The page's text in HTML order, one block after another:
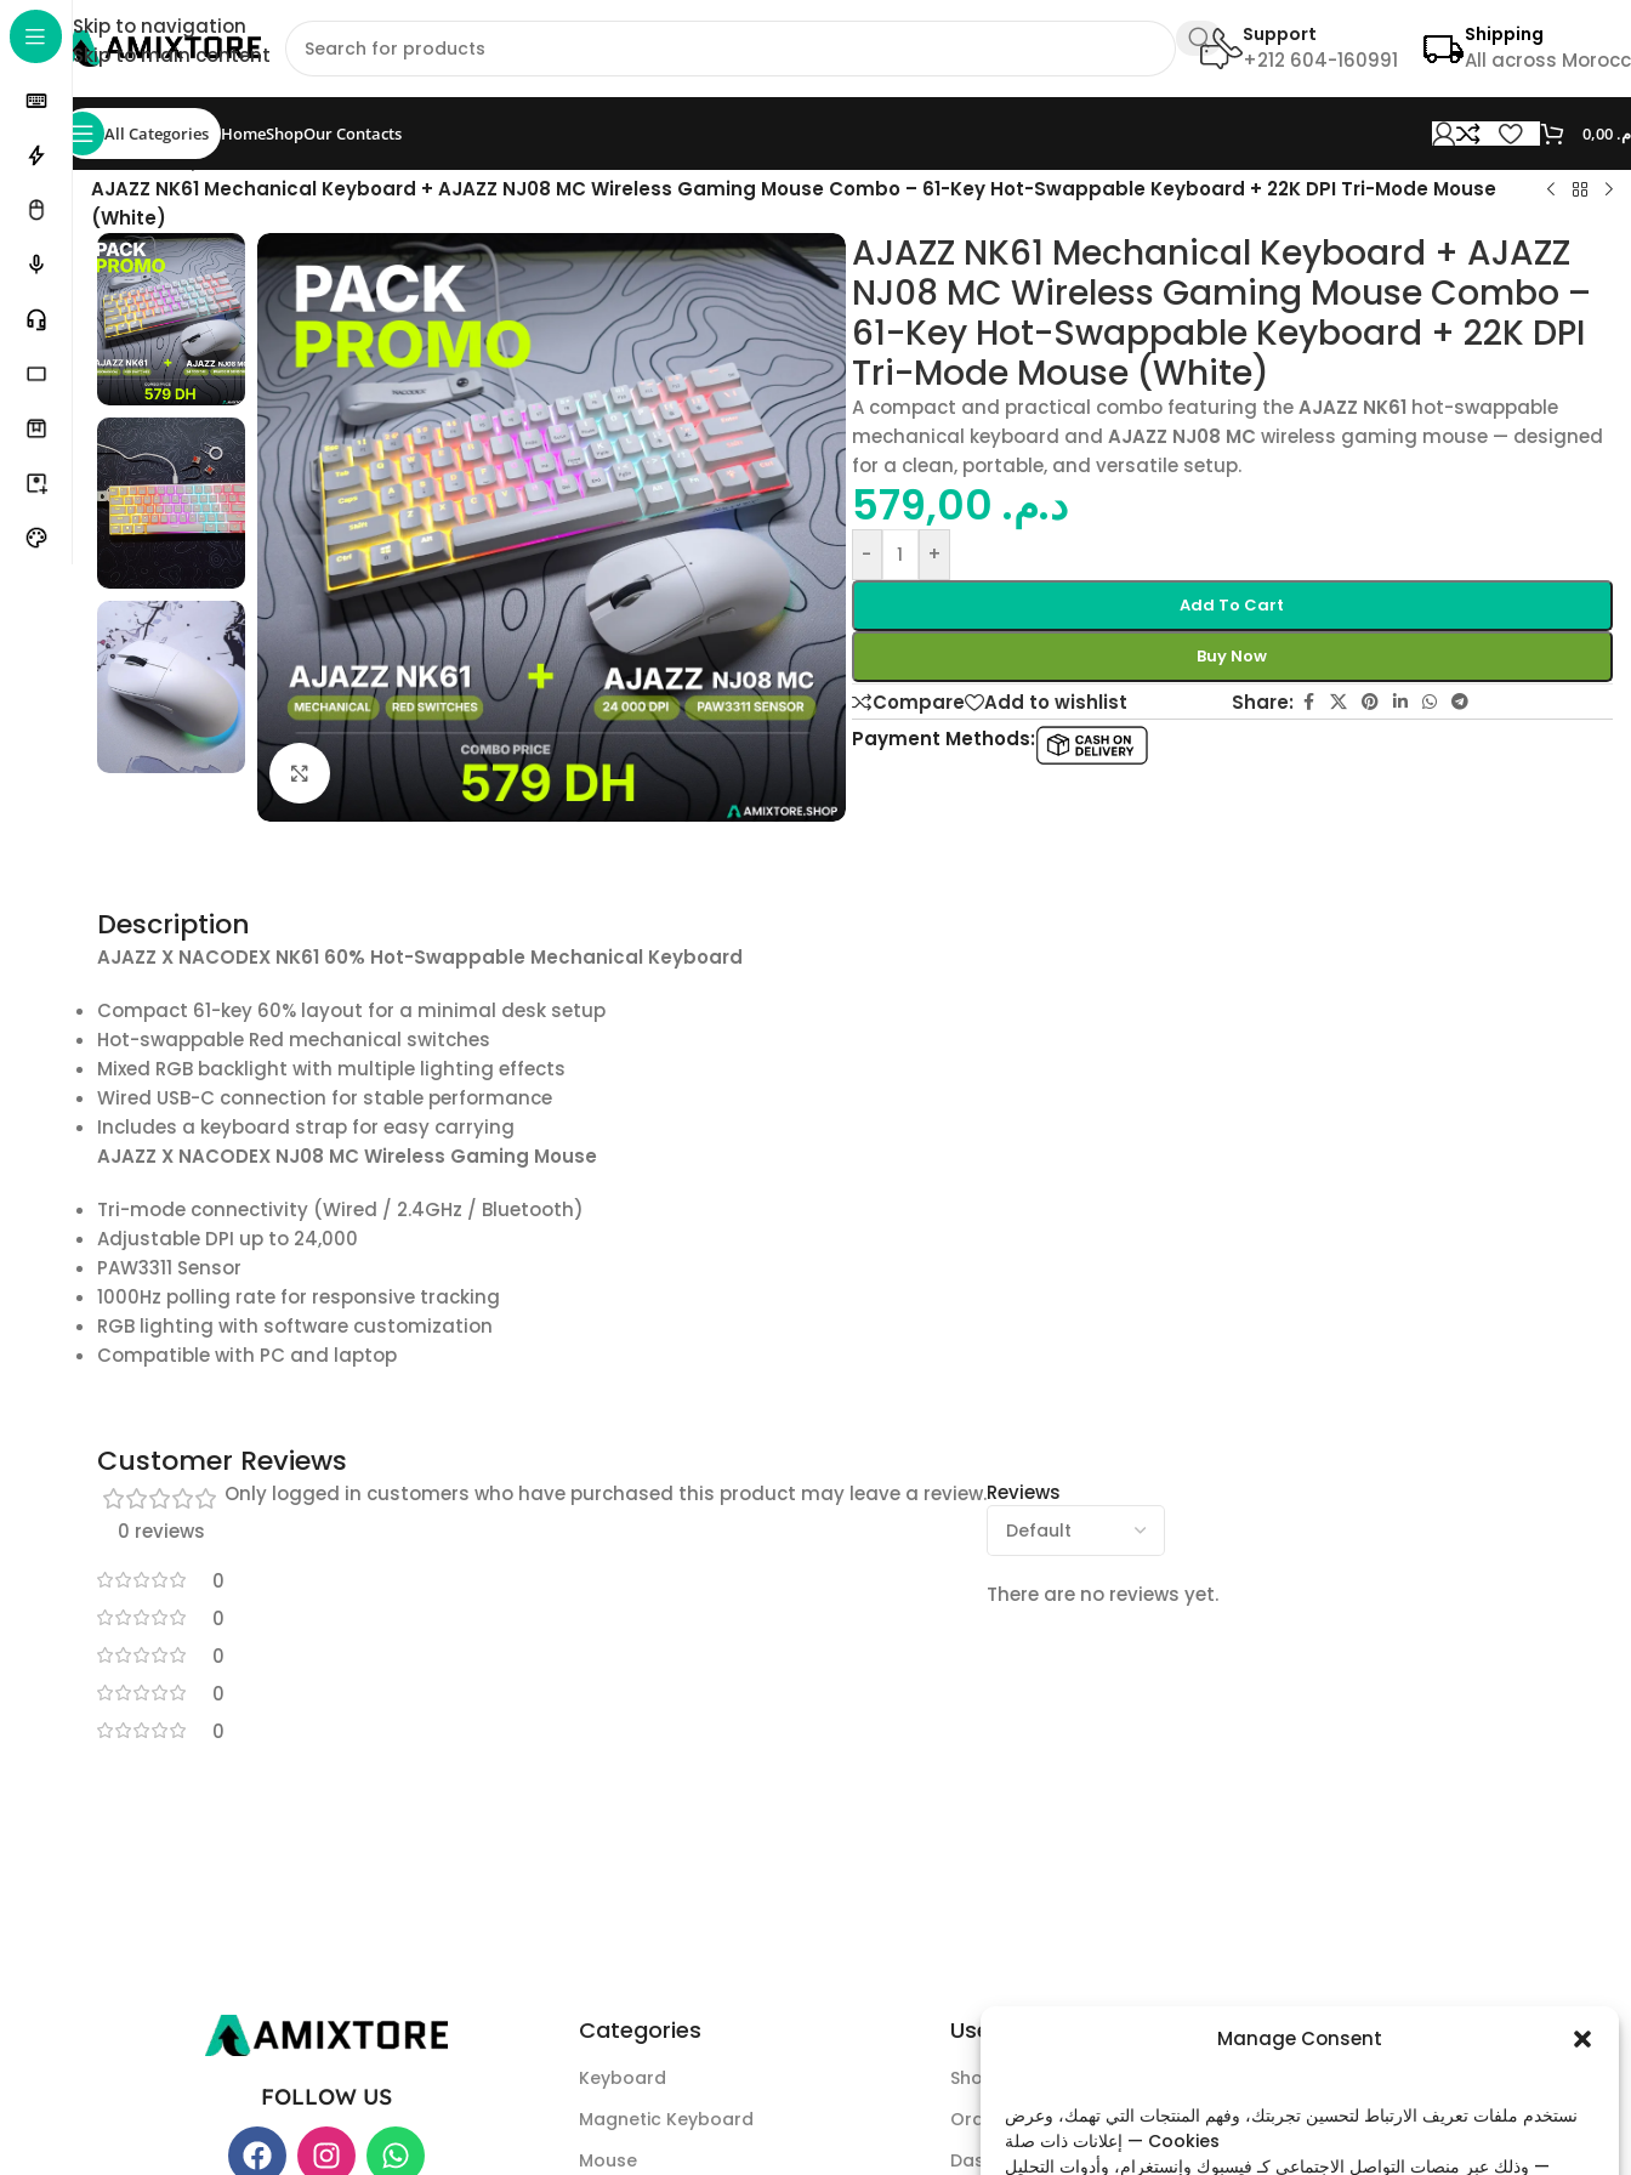
Manage Consent
نستخدم ملفات تعريف الارتباط لتحسين تجربتك، وفهم المنتجات التي تهمك، وعرض
إعلانات ذات صلة — Cookies
وذلك عبر منصات التواصل الاجتماعي كـ فيسبوك وإنستغرام، وأدوات التحليل —
Skip to navigation
Skip to main content
Support
+212 604-160991
Shipping
All across
All Categories HomeShopOur Contacts
Home/Shop/Pack
AJAZZ NK61 Mechanical Keyboard + AJAZZ NJ08 MC Wireless Gaming Mouse Combo – 61-Key Hot-Swappable Keyboard + 22K DPI Tri-Mode Mouse
(White)
Click to enlarge
AJAZZ NK61 Mechanical Keyboard + AJAZZ
NJ08 MC Wireless Gaming Mouse Combo –
61-Key Hot-Swappable Keyboard + 22K DPI
Tri-Mode Mouse (White)
A compact and practical combo featuring theAJAZZ NK61 hot-swappable
mechanical keyboard and AJAZZ NJ08 MC wireless gaming mouse — designed
for a clean, portable, and versatile setup.
د.م.
- +
Add To Cart
Buy Now
Compare Add to wishlist
Share:
Payment Methods:
Description
AJAZZ X NACODEX NK61 60% Hot-Swappable Mechanical Keyboard
Compact 61-key 60% layout for a minimal desk setup
Hot-swappable Red mechanical switches
Mixed RGB backlight with multiple lighting effects
Wired USB-C connection for stable performance
Includes a keyboard strap for easy carrying
AJAZZ X NACODEX NJ08 MC Wireless Gaming Mouse
Tri-mode connectivity (Wired / 2.4GHz / Bluetooth)
Adjustable DPI up to 24,000
PAW3311 Sensor
1000Hz polling rate for responsive tracking
RGB lighting with software customization
Compatible with PC and laptop
Customer Reviews
0 reviews
0
0
0
0
0
Reviews
There are no reviews yet.
Only logged in customers who have purchased this product may leave a review.
FOLLOW US
Categories
Keyboard
Magnetic Keyboard
Mouse
Useful Links
Shop
Orders
Dashboard
Footer Menu
Shop
Our Contacts